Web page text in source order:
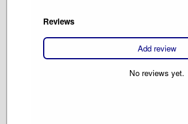
Reviews
Add review
No reviews yet.